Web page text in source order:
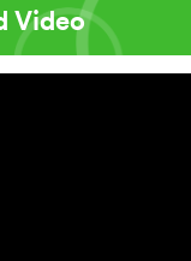
Video